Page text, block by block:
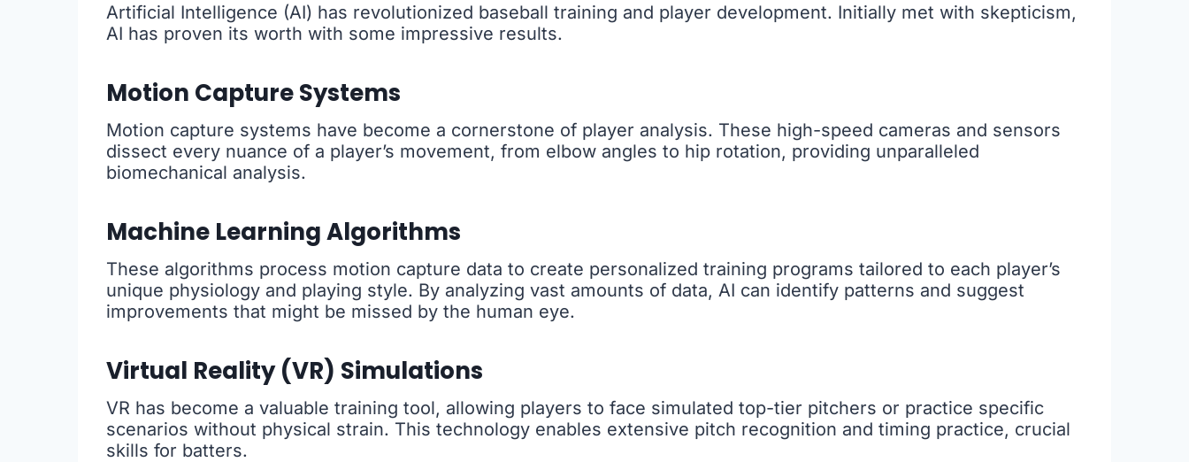
Artificial Intelligence (AI) has revolutionized baseball training and player development. Initially met with skepticism,
AI has proven its worth with some impressive results.
Motion Capture Systems
Motion capture systems have become a cornerstone of player analysis. These high-speed cameras and sensors
dissect every nuance of a player’s movement, from elbow angles to hip rotation, providing unparalleled
biomechanical analysis.
Machine Learning Algorithms
These algorithms process motion capture data to create personalized training programs tailored to each player’s
unique physiology and playing style. By analyzing vast amounts of data, AI can identify patterns and suggest
improvements that might be missed by the human eye.
Virtual Reality (VR) Simulations
VR has become a valuable training tool, allowing players to face simulated top-tier pitchers or practice specific
scenarios without physical strain. This technology enables extensive pitch recognition and timing practice, crucial
skills for batters.